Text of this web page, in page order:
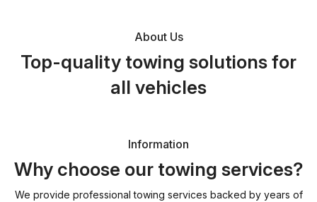
About Us
Top-quality towing solutions for
all vehicles
Information
Why choose our towing services?
We provide professional towing services backed by years of